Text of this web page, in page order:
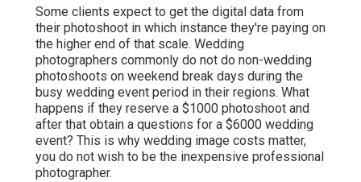
Some clients expect to get the digital data from
their photoshoot in which instance they're paying on
the higher end of that scale. Wedding
photographers commonly do not do non-wedding
photoshoots on weekend break days during the
busy wedding event period in their regions. What
happens if they reserve a $1000 photoshoot and
after that obtain a questions for a $6000 wedding
event? This is why wedding image costs matter,
you do not wish to be the inexpensive professional
photographer.